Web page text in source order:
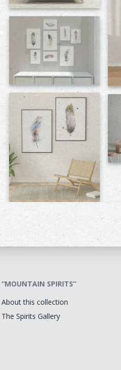
“MOUNTAIN SPIRITS”
About this collection
The Spirits Gallery